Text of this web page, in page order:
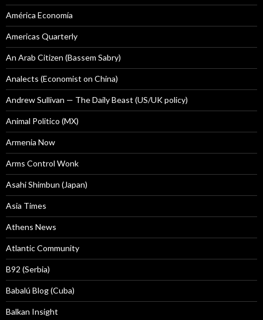
América Economía
Americas Quarterly
An Arab Citizen (Bassem Sabry)
Analects (Economist on China)
Andrew Sullivan — The Daily Beast (US/UK policy)
Animal Politico (MX)
Armenia Now
Arms Control Wonk
Asahi Shimbun (Japan)
Asia Times
Athens News
Atlantic Community
B92 (Serbia)
Babalú Blog (Cuba)
Balkan Insight